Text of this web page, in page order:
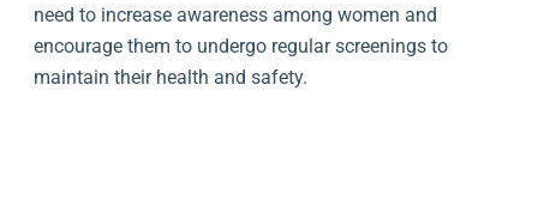
need to increase awareness among women and
encourage them to undergo regular screenings to
maintain their health and safety.